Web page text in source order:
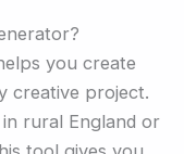
you create
creative project.
rural England or